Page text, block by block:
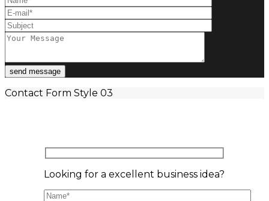
Contact Form Style 03
Looking for a excellent business idea?